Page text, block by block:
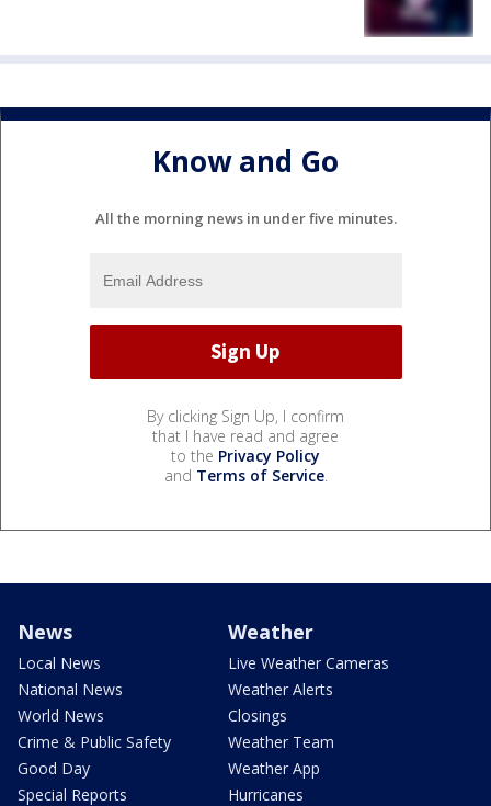
Know and Go
All the morning news in under five minutes.
By clicking Sign Up, I confirm
that I have read and agree
to the Privacy Policy
and Terms of Service.
News
Local News
National News
World News
Crime & Public Safety
Good Day
Special Reports
Weather
Live Weather Cameras
Weather Alerts
Closings
Weather Team
Weather App
Hurricanes